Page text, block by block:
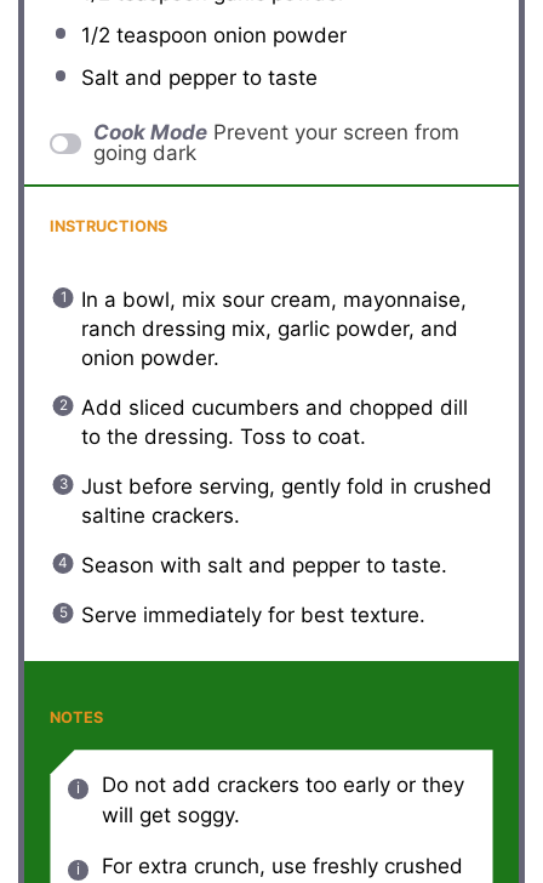
1/2 teaspoon onion powder
Salt and pepper to taste
Cook Mode Prevent your screen from
going dark
INSTRUCTIONS
In a bowl, mix sour cream, mayonnaise,
ranch dressing mix, garlic powder, and
onion powder.
Add sliced cucumbers and chopped dill
to the dressing. Toss to coat.
Just before serving, gently fold in crushed
saltine crackers.
Season with salt and pepper to taste.
Serve immediately for best texture.
NOTES
Do not add crackers too early or they
will get soggy.
For extra crunch, use freshly crushed